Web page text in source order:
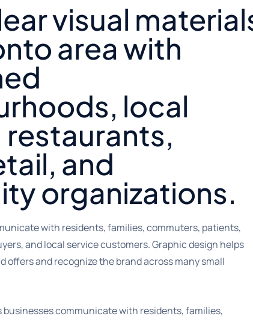
visual
area with
local
and
organizations.
with residents, families, commuters, patients,
and local service customers. Graphic design helps
offers and recognize the brand across many small
businesses communicate with residents, families,